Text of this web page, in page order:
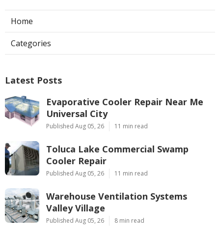
Home
Categories
Latest Posts
Evaporative Cooler Repair Near Me
Universal City
Published Aug 05, 26 11 min read
Toluca Lake Commercial Swamp
Cooler Repair
Published Aug 05, 26 11 min read
Warehouse Ventilation Systems
Valley Village
Published Aug 05, 26 8 min read